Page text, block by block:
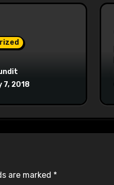
7, 2018
are marked *